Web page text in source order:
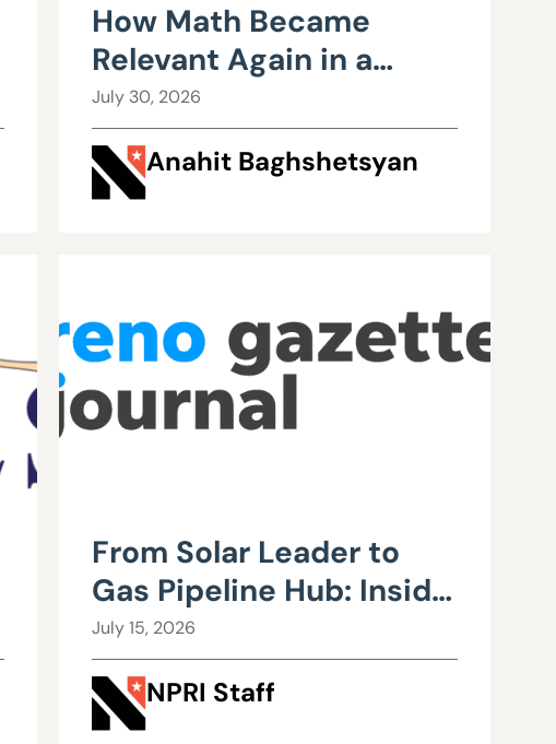
How Math Became
Relevant Again in a
Wisconsin Classroom
July 30, 2026
Anahit Baghshetsyan
From Solar Leader to
Gas Pipeline Hub: Inside
Northern Nevada’s
Urgent Energy
Realignment
July 15, 2026
NPRI Staff